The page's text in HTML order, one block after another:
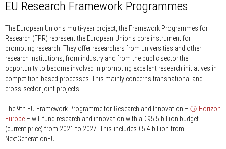
EU Research Framework Programmes
The European Union's multi-year project, the Framework Programmes for
Research (FPR) represent the European Union's core instrument for
promoting research. They offer researchers from universities and other
research institutions, from industry and from the public sector the
opportunity to become involved in promoting excellent research initiatives in
competition-based processes. This mainly concerns transnational and
cross-sector joint projects.
The 9th EU Framework Programme for Research and Innovation –
Horizon
Europe – will fund research and innovation with a €95.5 billion budget
(current price) from 2021 to 2027. This includes €5.4 billion from
NextGenerationEU.